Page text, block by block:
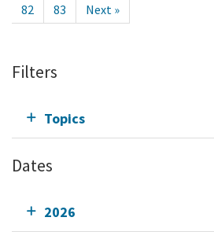
82
83 Next »
Filters
Topics
Dates
2026